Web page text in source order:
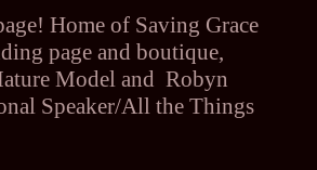
Home of Saving Grace
page and boutique,
Model and Robyn
Speaker/All the Things